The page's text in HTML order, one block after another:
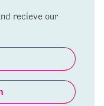
recieve our